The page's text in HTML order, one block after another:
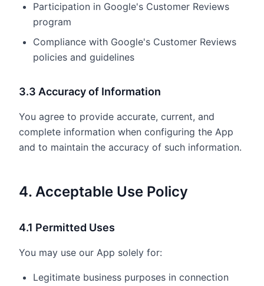
Participation in Google's Customer Reviews
program
Compliance with Google's Customer Reviews
policies and guidelines
3.3 Accuracy of Information
You agree to provide accurate, current, and
complete information when configuring the App
and to maintain the accuracy of such information.
4. Acceptable Use Policy
4.1 Permitted Uses
You may use our App solely for:
Legitimate business purposes in connection